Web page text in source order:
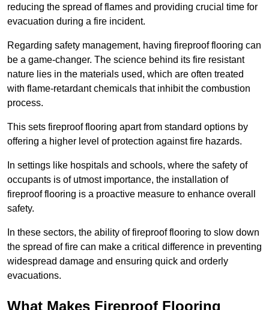
reducing the spread of flames and providing crucial time for
evacuation during a fire incident.
Regarding safety management, having fireproof flooring can
be a game-changer. The science behind its fire resistant
nature lies in the materials used, which are often treated
with flame-retardant chemicals that inhibit the combustion
process.
This sets fireproof flooring apart from standard options by
offering a higher level of protection against fire hazards.
In settings like hospitals and schools, where the safety of
occupants is of utmost importance, the installation of
fireproof flooring is a proactive measure to enhance overall
safety.
In these sectors, the ability of fireproof flooring to slow down
the spread of fire can make a critical difference in preventing
widespread damage and ensuring quick and orderly
evacuations.
What Makes Fireproof Flooring